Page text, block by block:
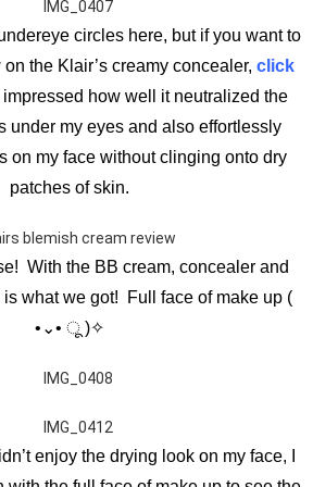
circles here, but if you want to
the Klair’s creamy concealer, click
how well it neutralized the
under my eyes and also effortlessly
on my face without clinging onto dry
patches of skin.
With the BB cream, concealer and
what we got! Full face of make up (
•⌄• ू )✧
enjoy the drying look on my face, I